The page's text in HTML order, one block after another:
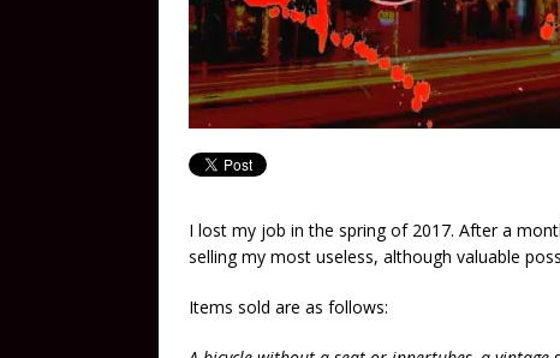
I lost my job in the spring of 2017. After a
selling my most useless, although valuable
Items sold are as follows: